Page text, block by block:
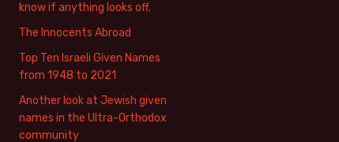
know if anything looks off.
The Innocents Abroad
Top Ten Israeli Given Names
from 1948 to 2021
Another look at Jewish given
names in the Ultra-Orthodox
community